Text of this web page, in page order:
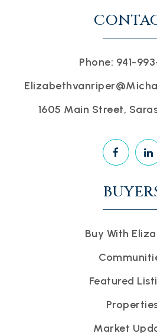
Buy With
Featured
Market
Phone: 941-
1605 Main Street,